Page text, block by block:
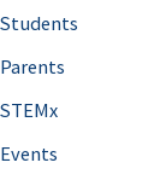
Students
Parents
STEMx
Events